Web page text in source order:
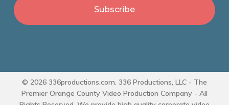
© 2026 336productions.com. 336 Productions, LLC - The
Premier Orange County Video Production Company - All